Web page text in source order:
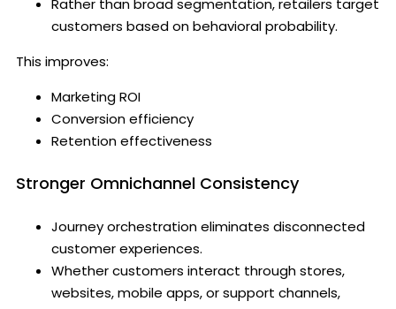
Rather than broad segmentation, retailers target
customers based on behavioral probability.
This improves:
Marketing ROI
Conversion efficiency
Retention effectiveness
Stronger Omnichannel Consistency
Journey orchestration eliminates disconnected
customer experiences.
Whether customers interact through stores,
websites, mobile apps, or support channels,